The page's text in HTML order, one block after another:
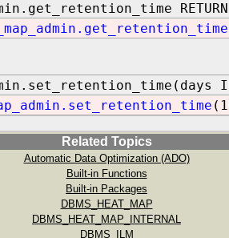
RETURN
IN
Related Topics
Automatic Data Optimization (ADO)
Built-in Functions
Built-in Packages
DBMS_HEAT_MAP
DBMS_HEAT_MAP_INTERNAL
DBMS_ILM